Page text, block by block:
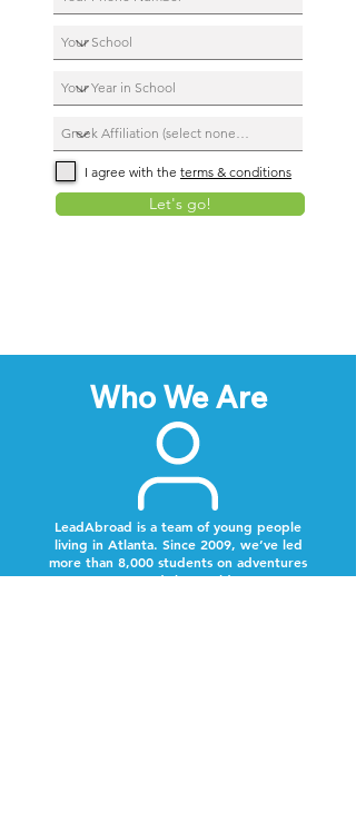
I agree with the terms & conditions
Let's go!
Who We Are
LeadAbroad is a team of young people
living in Atlanta. Since 2009, we’ve led
more than 8,000 students on adventures
around the world.